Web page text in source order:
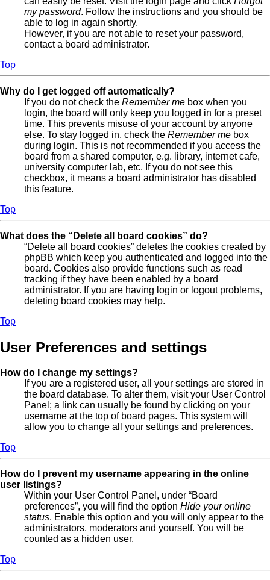
my password. Follow the instructions and you should be
able to log in again shortly.
However, if you are not able to reset your password,
contact a board administrator.
Top
Why do I get logged off automatically?
If you do not check the Remember me box when you
login, the board will only keep you logged in for a preset
time. This prevents misuse of your account by anyone
else. To stay logged in, check the Remember me box
during login. This is not recommended if you access the
board from a shared computer, e.g. library, internet cafe,
university computer lab, etc. If you do not see this
checkbox, it means a board administrator has disabled
this feature.
Top
What does the “Delete all board cookies” do?
“Delete all board cookies” deletes the cookies created by
phpBB which keep you authenticated and logged into the
board. Cookies also provide functions such as read
tracking if they have been enabled by a board
administrator. If you are having login or logout problems,
deleting board cookies may help.
Top
User Preferences and settings
How do I change my settings?
If you are a registered user, all your settings are stored in
the board database. To alter them, visit your User Control
Panel; a link can usually be found by clicking on your
username at the top of board pages. This system will
allow you to change all your settings and preferences.
Top
How do I prevent my username appearing in the online
user listings?
Within your User Control Panel, under “Board
preferences”, you will find the option Hide your online
status. Enable this option and you will only appear to the
administrators, moderators and yourself. You will be
counted as a hidden user.
Top